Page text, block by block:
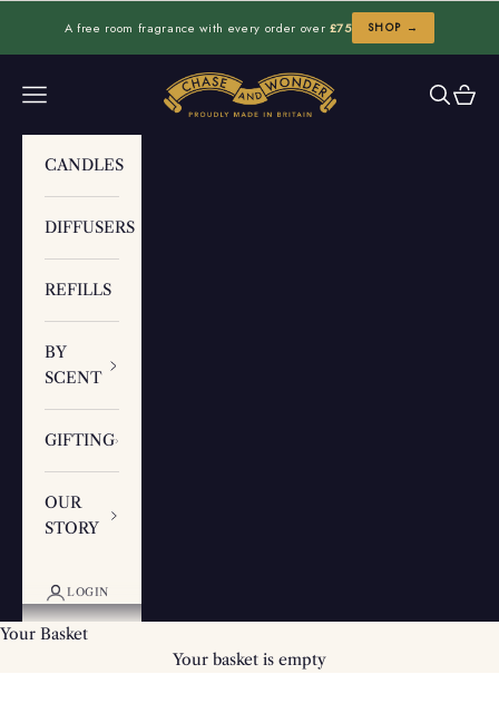
A free room fragrance with every order over £75 SHOP →
Chase and Wonder
Navigation menu Search
Cart
CANDLES
DIFFUSERS
REFILLS
BY
SCENT
GIFTING
OUR
STORY
LOGIN
Your Basket
Your basket is empty